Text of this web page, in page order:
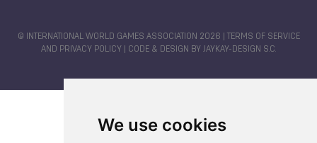
We use cookies
© INTERNATIONAL WORLD GAMES ASSOCIATION 2026 |
TERMS OF SERVICE
AND PRIVACY POLICY | CODE & DESIGN BY JAYKAY-DESIGN S.C.